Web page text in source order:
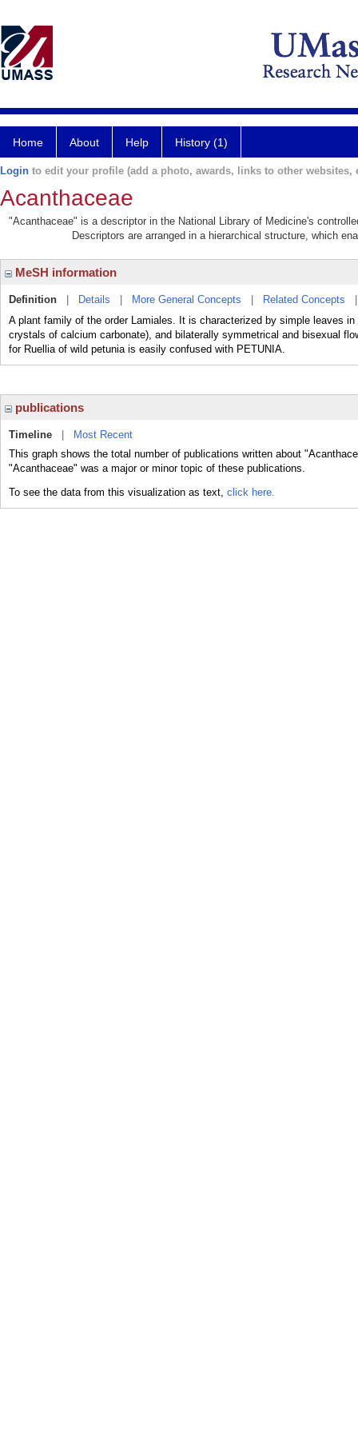
Home About Help History (1)
Login to edit your profile (add a photo, awards, links to other websites,
Acanthaceae
"Acanthaceae" is a descriptor in the National Library of Medicine's
Descriptors are arranged in a hierarchical structure, which
MeSH information
Definition Details More General Concepts Related Concepts
A plant family of the order Lamiales. It is characterized by simple leaves
crystals of calcium carbonate), and bilaterally symmetrical and bisexual
for Ruellia of wild petunia is easily confused with PETUNIA.
publications
Timeline
Most Recent
This graph shows the total number of publications written about
"Acanthaceae" was a major or minor topic of these publications.
To see the data from this visualization as text, click here.